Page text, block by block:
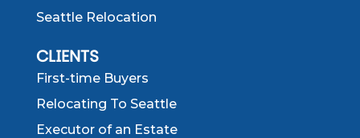
Seattle Relocation
CLIENTS
First-time Buyers
Relocating To Seattle
Executor of an Estate